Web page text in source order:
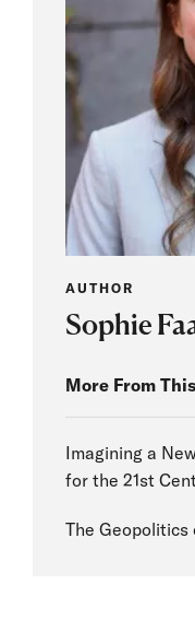
AUTHOR
Sophie
More From
Imagining a
for the 21st
The